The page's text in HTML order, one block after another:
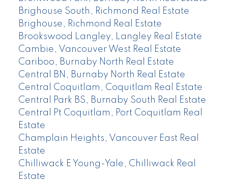
Brighouse South, Richmond Real Estate
Brighouse, Richmond Real Estate
Brookswood Langley, Langley Real Estate
Cambie, Vancouver West Real Estate
Cariboo, Burnaby North Real Estate
Central BN, Burnaby North Real Estate
Central Coquitlam, Coquitlam Real Estate
Central Park BS, Burnaby South Real Estate
Central Pt Coquitlam, Port Coquitlam Real
Estate
Champlain Heights, Vancouver East Real
Estate
Chilliwack E Young-Yale, Chilliwack Real
Estate